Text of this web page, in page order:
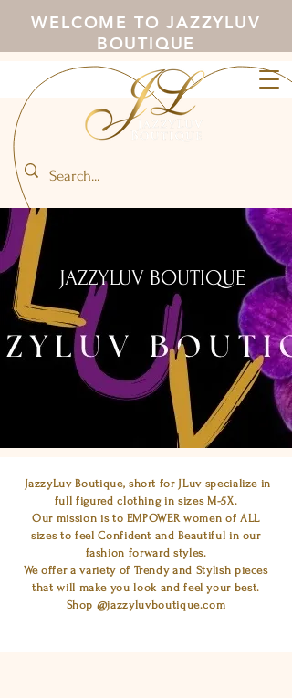
WELCOME TO JAZZYLUV
BOUTIQUE
JAZZYLUV BOUTIQUE
JazzyLuv Boutique, short for JLuv specialize in
full figured clothing in sizes M-5X.
Our mission is to EMPOWER women of ALL
sizes to feel Confident and Beautiful in our
fashion forward styles.
We offer a variety of Trendy and Stylish pieces
that will make you look and feel your best.
Shop @jazzyluvboutique.com